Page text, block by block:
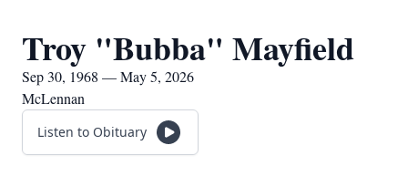
Troy "Bubba" Mayfield
Sep 30, 1968 — May 5, 2026
McLennan
Listen to Obituary